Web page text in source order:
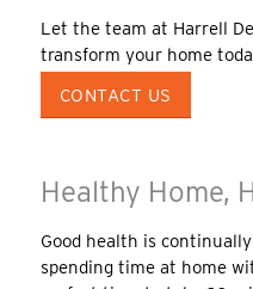
Let the team at Harrell
transform your home
CONTACT US
Healthy Home,
Good health is
spending time at home